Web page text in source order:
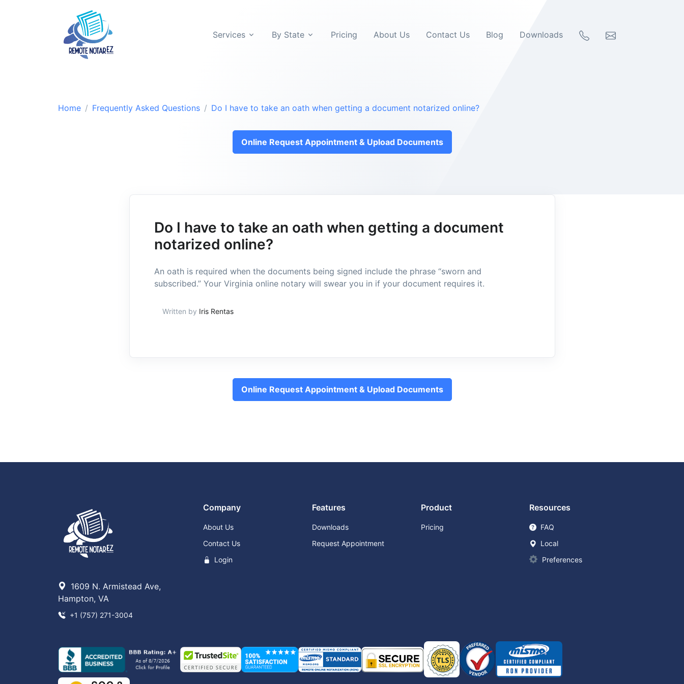
Services By State Pricing About Us Contact Us Blog Downloads
Home Frequently Asked Questions Do I have to take an oath when getting a document notarized online?
Online Request Appointment & Upload Documents
Do I have to take an oath when getting a document
notarized online?
An oath is required when the documents being signed include the phrase “sworn and
subscribed.” Your Virginia online notary will swear you in if your document requires it.
Written by Iris Rentas
Online Request Appointment & Upload Documents
1609 N. Armistead Ave,
Hampton, VA
+1 (757) 271-3004
Company
About Us
Contact Us
Login
Features
Downloads
Request Appointment
Product
Pricing
Resources
FAQ
Local
Preferences